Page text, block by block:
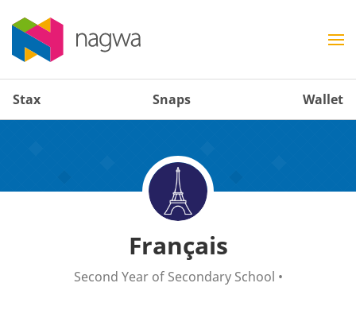
Stax Snaps Wallet
Français
Second Year of Secondary School •